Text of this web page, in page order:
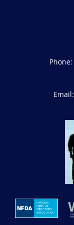
Phone:
Email: